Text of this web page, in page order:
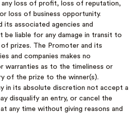
loss of profit, loss of reputation,
loss of business opportunity.
its associated agencies and
be liable for any damage in transit to
prizes. The Promoter and its
and companies makes no
warranties as to the timeliness or
of the prize to the winner(s).
in its absolute discretion not accept a
disqualify an entry, or cancel the
any time without giving reasons and